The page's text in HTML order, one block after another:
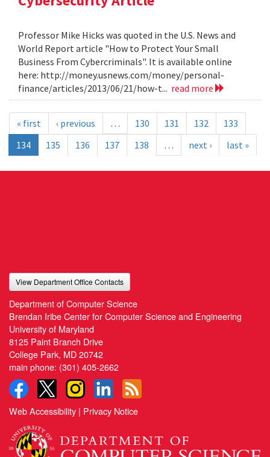
Professor Mike Hicks was quoted in the U.S. News and
World Report article "How to Protect Your Small
Business From Cybercriminals". It is available online
here: http://money.usnews.com/money/personal-
finance/articles/2013/06/21/how-t... read more
« first ‹ previous … 130 131 132
133
134
135 136 137 138 … next › last »
View Department Office Contacts
Department of Computer Science
Brendan Iribe Center for Computer Science and Engineering
University of Maryland
8125 Paint Branch Drive
College Park, MD 20742
main phone: (301) 405-2662
Web Accessibility | Privacy Notice